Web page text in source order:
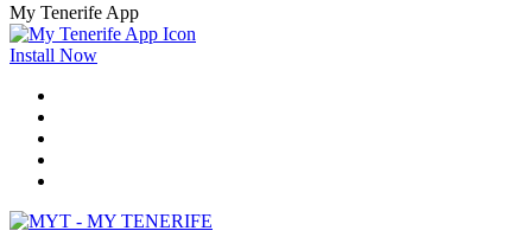
My Tenerife App
Install Now